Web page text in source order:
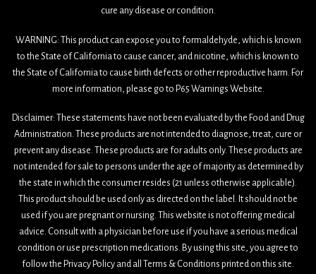
cure any disease or condition.
WARNING: This product can expose you to formaldehyde, which is known
to the State of California to cause cancer, and nicotine, which is known to
the State of California to cause birth defects or other reproductive harm. For
more information, please go to P65 Warnings Website.
Disclaimer: These statements have not been evaluated by the Food and Drug
Administration. These products are not intended to diagnose, treat, cure or
prevent any disease. These products are for adults only. These products are
not intended for sale to persons under the age of majority as determined by
the state in which the consumer resides (21 unless otherwise applicable).
This product should be used only as directed on the label. It should not be
used if you are pregnant or nursing. This website is not offering medical
advice. Consult with a physician before use if you have a serious medical
condition or use prescription medications. By using this site, you agree to
follow the Privacy Policy and all Terms & Conditions printed on this site.